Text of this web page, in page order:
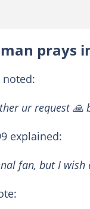
prays
noted:
ur request 🙏
explained:
fan, but I